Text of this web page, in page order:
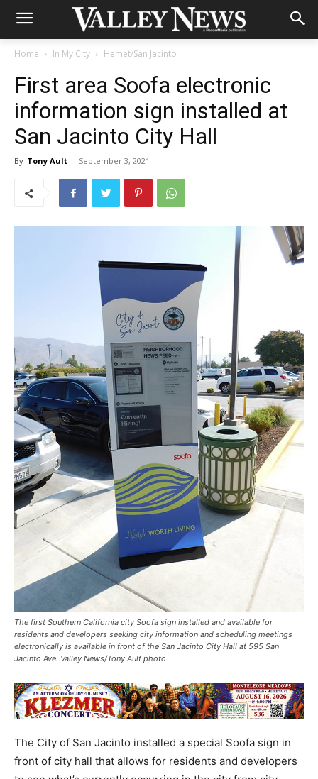
Home In My City Hemet/San Jacinto
First area Soofa electronic
information sign installed at
San Jacinto City Hall
By Tony Ault - September 3, 2021
The first Southern California city Soofa sign installed and available for
residents and developers seeking city information and scheduling meetings
electronically is available in front of the San Jacinto City Hall at 595 San
Jacinto Ave. Valley News/Tony Ault photo
The City of San Jacinto installed a special Soofa sign in
front of city hall that allows for residents and developers